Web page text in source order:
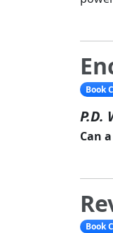
Book
P.D.
Can
Book